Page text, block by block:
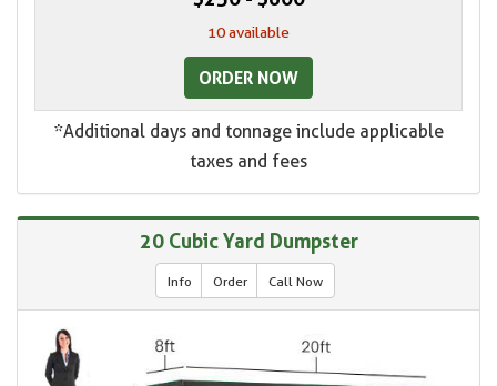
10 available
ORDER NOW
*Additional days and tonnage include applicable
taxes and fees
20 Cubic Yard Dumpster
Info Order Call Now